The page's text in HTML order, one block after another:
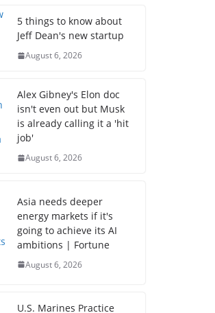
5 things to know about
Jeff Dean's new startup
August 6, 2026
Alex Gibney's Elon doc
isn't even out but Musk
is already calling it a 'hit
job'
August 6, 2026
Asia needs deeper
energy markets if it's
going to achieve its AI
ambitions | Fortune
August 6, 2026
U.S. Marines Practice